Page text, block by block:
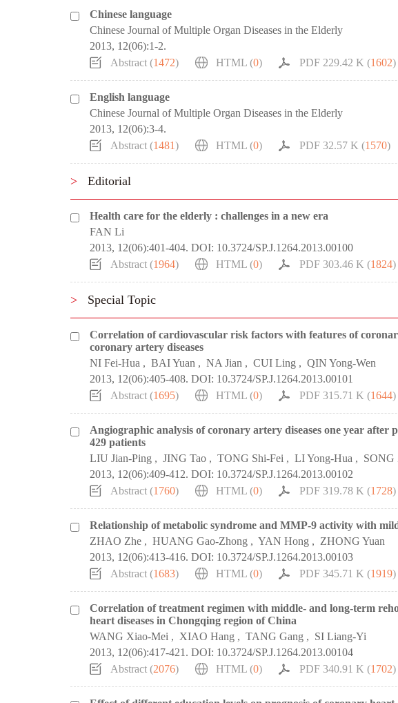
Chinese language
Chinese Journal of Multiple Organ Diseases in the Elderly
2013, 12(06):1-2.
Abstract (1472) HTML (0) PDF 229.42 K (1602)
English language
Chinese Journal of Multiple Organ Diseases in the Elderly
2013, 12(06):3-4.
Abstract (1481) HTML (0) PDF 32.57 K (1570)
> Editorial
Health care for the elderly : challenges in a new era
FAN Li
2013, 12(06):401-404. DOI: 10.3724/SP.J.1264.2013.00100
Abstract (1964) HTML (0) PDF 303.46 K (1824)
> Special Topic
Correlation of cardiovascular risk factors with features of
coronary artery diseases
NI Fei-Hua , BAI Yuan , NA Jian , CUI Ling , QIN Yong-Wen
2013, 12(06):405-408. DOI: 10.3724/SP.J.1264.2013.00101
Abstract (1695) HTML (0) PDF 315.71 K (1644)
Angiographic analysis of coronary artery diseases one year
429 patients
LIU Jian-Ping , JING Tao , TONG Shi-Fei , LI Yong-Hua , SONG
2013, 12(06):409-412. DOI: 10.3724/SP.J.1264.2013.00102
Abstract (1760) HTML (0) PDF 319.78 K (1728)
Relationship of metabolic syndrome and MMP-9 activity with
ZHAO Zhe , HUANG Gao-Zhong , YAN Hong , ZHONG Yuan
2013, 12(06):413-416. DOI: 10.3724/SP.J.1264.2013.00103
Abstract (1683) HTML (0) PDF 345.71 K (1919)
Correlation of treatment regimen with middle- and long-term
heart diseases in Chongqing region of China
WANG Xiao-Mei , XIAO Hang , TANG Gang , SI Liang-Yi
2013, 12(06):417-421. DOI: 10.3724/SP.J.1264.2013.00104
Abstract (2076) HTML (0) PDF 340.91 K (1702)